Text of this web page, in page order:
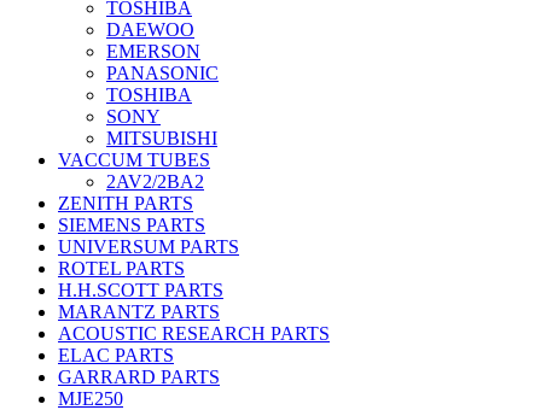
TOSHIBA
DAEWOO
EMERSON
PANASONIC
TOSHIBA
SONY
MITSUBISHI
VACCUM TUBES
2AV2/2BA2
ZENITH PARTS
SIEMENS PARTS
UNIVERSUM PARTS
ROTEL PARTS
H.H.SCOTT PARTS
MARANTZ PARTS
ACOUSTIC RESEARCH PARTS
ELAC PARTS
GARRARD PARTS
MJE250